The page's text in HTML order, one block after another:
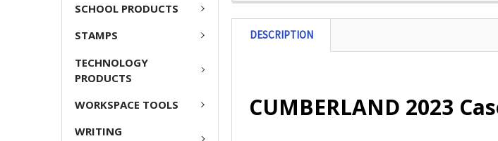
SCHOOL PRODUCTS
STAMPS
TECHNOLOGY
PRODUCTS
WORKSPACE TOOLS
WRITING
DESCRIPTION
CUMBERLAND 2023